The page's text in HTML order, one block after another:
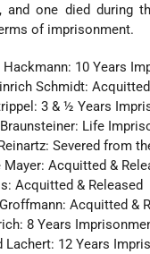
and one died during
of imprisonment.
Hackmann: 10 Years
Schmidt:
3 & ½ Years
Life
Severed from
Acquitted &
Acquitted & Released
Acquitted &
8 Years
Lachert: 12 Years